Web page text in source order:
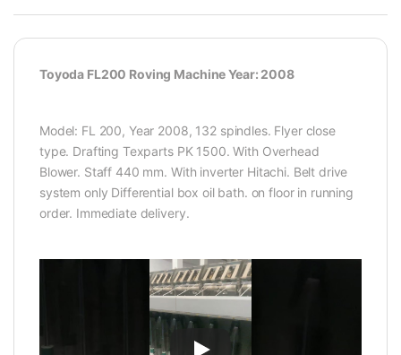
Toyoda FL200 Roving Machine Year: 2008
Model: FL 200, Year 2008, 132 spindles. Flyer close
type. Drafting Texparts PK 1500. With Overhead
Blower. Staff 440 mm. With inverter Hitachi. Belt drive
system only Differential box oil bath. on floor in running
order. Immediate delivery.